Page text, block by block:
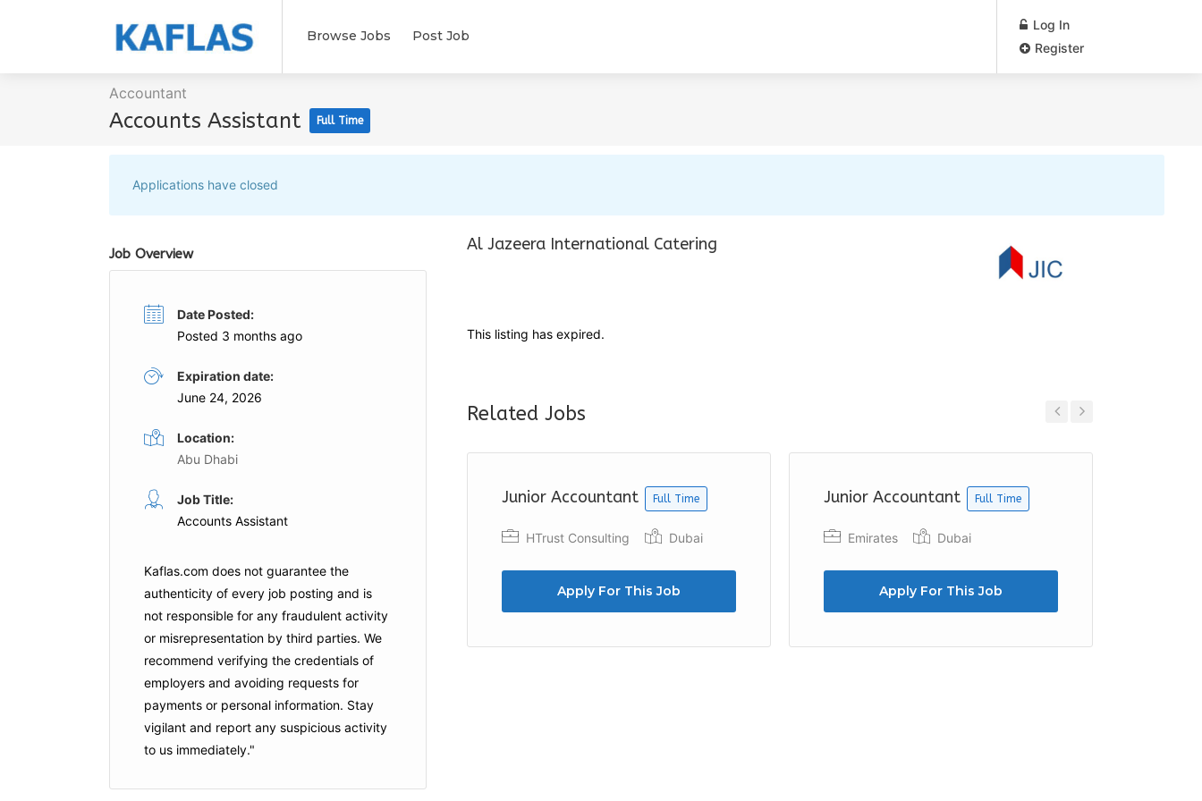
Browse Jobs Post Job
Log In
Register
Accountant
Accounts Assistant Full Time
Applications have closed
Al Jazeera International Catering
This listing has expired.
Related Jobs
Tax Manager
Apply For This Job
Junior Accountant Full Time
HTrust Consulting Dubai
Apply For This Job
Junior Accountant Full Time
Emirates Dubai
Apply For This Job
Job Overview
Date Posted:
Posted 3 months ago
Expiration date:
June 24, 2026
Location:
Abu Dhabi
Job Title:
Accounts Assistant
Kaflas.com does not guarantee the
authenticity of every job posting and is
not responsible for any fraudulent activity
or misrepresentation by third parties. We
recommend verifying the credentials of
employers and avoiding requests for
payments or personal information. Stay
vigilant and report any suspicious activity
to us immediately."